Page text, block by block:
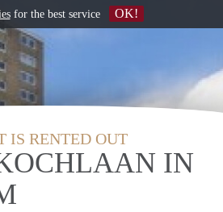
IS RENTED OUT
IN
for the best service OK!